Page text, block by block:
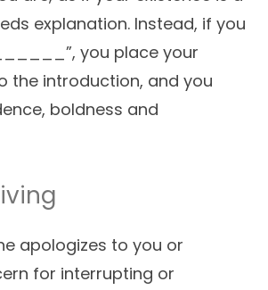
explanation. Instead, if you
you place your
the introduction, and you
boldness and
apologizes to you or
for interrupting or